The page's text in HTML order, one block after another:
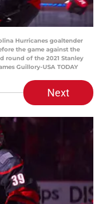
Hurricanes goaltender
the game against the
round of the 2021 Stanley
Guillory-USA TODAY
Next